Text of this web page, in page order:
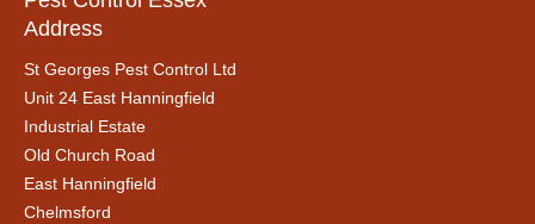
Address
St Georges Pest Control Ltd
Unit 24 East Hanningfield
Industrial Estate
Old Church Road
East Hanningfield
Chelmsford